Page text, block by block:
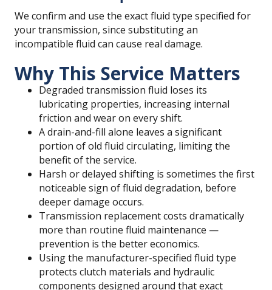
We confirm and use the exact fluid type specified for
your transmission, since substituting an
incompatible fluid can cause real damage.
Why This Service Matters
Degraded transmission fluid loses its
lubricating properties, increasing internal
friction and wear on every shift.
A drain-and-fill alone leaves a significant
portion of old fluid circulating, limiting the
benefit of the service.
Harsh or delayed shifting is sometimes the first
noticeable sign of fluid degradation, before
deeper damage occurs.
Transmission replacement costs dramatically
more than routine fluid maintenance —
prevention is the better economics.
Using the manufacturer-specified fluid type
protects clutch materials and hydraulic
components designed around that exact